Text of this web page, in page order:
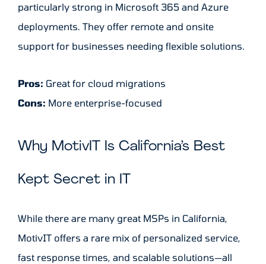
particularly strong in Microsoft 365 and Azure
deployments. They offer remote and onsite
support for businesses needing flexible solutions.
Pros: Great for cloud migrations
Cons: More enterprise-focused
Why MotivIT Is California’s Best
Kept Secret in IT
While there are many great MSPs in California,
MotivIT offers a rare mix of personalized service,
fast response times, and scalable solutions—all